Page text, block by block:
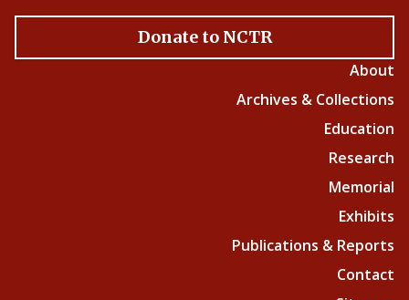
Donate to NCTR
About
Archives & Collections
Education
Research
Memorial
Exhibits
Publications & Reports
Contact